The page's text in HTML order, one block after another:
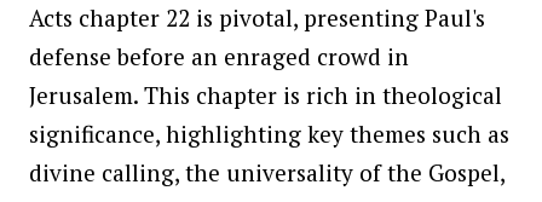
Acts chapter 22 is pivotal, presenting Paul's
defense before an enraged crowd in
Jerusalem. This chapter is rich in theological
significance, highlighting key themes such as
divine calling, the universality of the Gospel,